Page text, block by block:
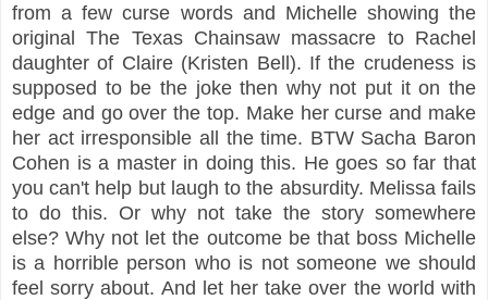
from a few curse words and Michelle showing the
original The Texas Chainsaw massacre to Rachel
daughter of Claire (Kristen Bell). If the crudeness is
supposed to be the joke then why not put it on the
edge and go over the top. Make her curse and make
her act irresponsible all the time. BTW Sacha Baron
Cohen is a master in doing this. He goes so far that
you can't help but laugh to the absurdity. Melissa fails
to do this. Or why not take the story somewhere
else? Why not let the outcome be that boss Michelle
is a horrible person who is not someone we should
feel sorry about. And let her take over the world with